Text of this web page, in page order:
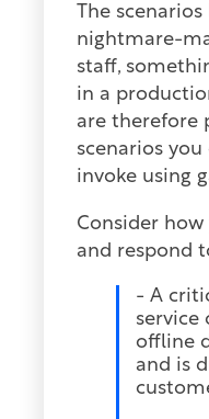
The
nightmare-
staff,
in a
are therefore
scenarios you
invoke using
Consider
and respond
- A
service
offline
and is